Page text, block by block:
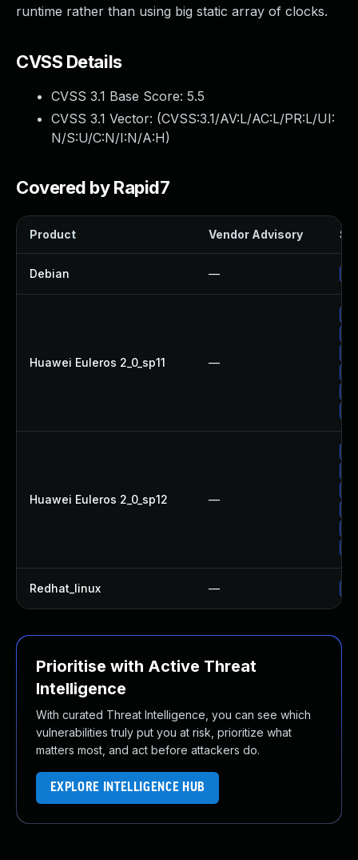
runtime rather than using big static array of clocks.
CVSS Details
CVSS 3.1 Base Score: 5.5
CVSS 3.1 Vector: (CVSS:3.1/AV:L/AC:L/PR:L/UI:
N/S:U/C:N/I:N/A:H)
Covered by Rapid7
Product Vendor Advisory
Debian —
Huawei Euleros 2_0_sp11 —
Huawei Euleros 2_0_sp12 —
Redhat_linux —
Prioritise with Active Threat
Intelligence
With curated Threat Intelligence, you can see which
vulnerabilities truly put you at risk, prioritize what
matters most, and act before attackers do.
EXPLORE INTELLIGENCE HUB